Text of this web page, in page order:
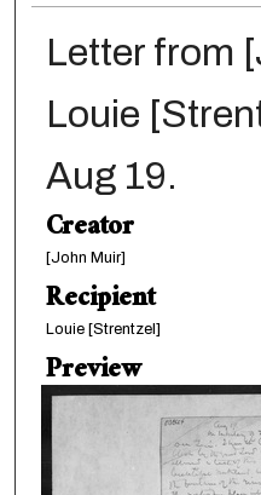
Letter from
Louie
Aug 19.
Creator
[John Muir]
Recipient
Louie [Strentzel]
Preview